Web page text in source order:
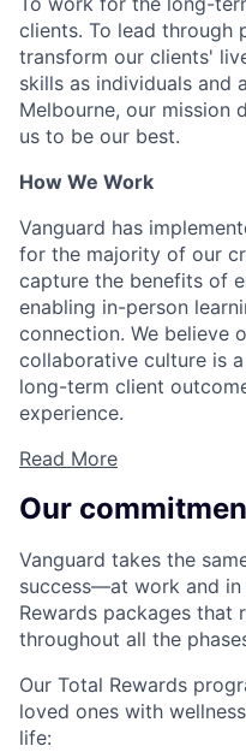
clients. To lead through
transform our clients'
skills as individuals and
Melbourne, our mission
us to be our best.
How We Work
Vanguard has
for the majority of our
capture the benefits of
enabling in-person
connection. We believe
collaborative culture is
long-term client
experience.
Read More
Our
Vanguard takes the
success—at work and
Rewards packages that
throughout all the
Our Total Rewards
loved ones with
life: